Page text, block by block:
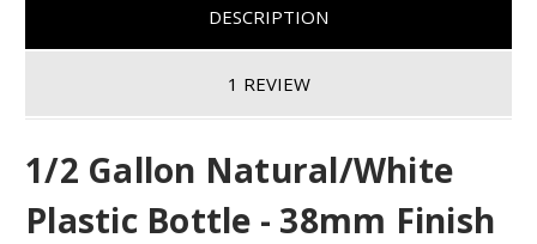
DESCRIPTION
1 REVIEW
1/2 Gallon Natural/White
Plastic Bottle - 38mm Finish